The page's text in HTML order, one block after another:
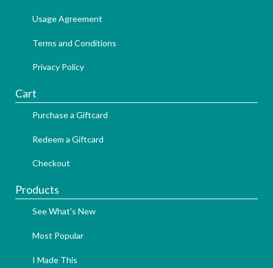
Usage Agreement
Terms and Conditions
Privacy Policy
Cart
Purchase a Giftcard
Redeem a Giftcard
Checkout
Products
See What's New
Most Popular
I Made This